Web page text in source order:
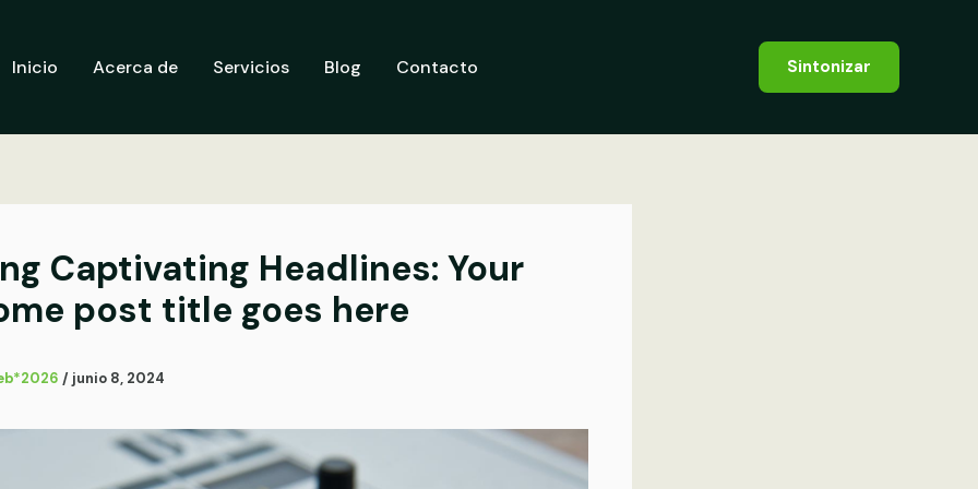
Inicio Acerca de Servicios Blog Contacto Sintonizar
Captivating Headlines: Your
post title goes here
/ junio 8, 2024